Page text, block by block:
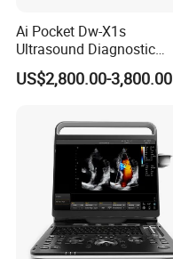
Product Parameters
ECG
Ai Pocket Dw-X1s
Ultrasound Diagnostic
Scanner
US$2,800.00-3,800.00